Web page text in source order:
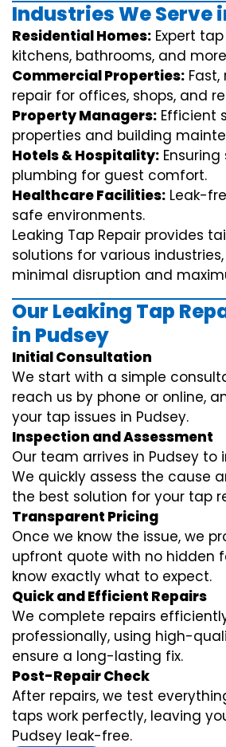
Industries We Serve
Residential Homes: Expert
kitchens, bathrooms, and
Commercial Properties:
repair for offices, shops, and
Property Managers: Efficient
properties and building
Hotels & Hospitality:
plumbing for guest comfort.
Healthcare Facilities: Leak-
safe environments.
Leaking Tap Repair provides
solutions for various
minimal disruption and
Our Leaking Tap
in Pudsey
Initial Consultation
We start with a simple
reach us by phone or online,
your tap issues in Pudsey.
Inspection and Assessment
Our team arrives in Pudsey to
We quickly assess the cause
the best solution for your tap
Transparent Pricing
Once we know the issue, we
upfront quote with no hidden
know exactly what to expect.
Quick and Efficient Repairs
We complete repairs
professionally, using high-
ensure a long-lasting fix.
Post-Repair Check
After repairs, we test
taps work perfectly, leaving
Pudsey leak-free.